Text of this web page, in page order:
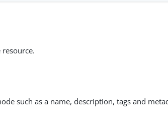
such as a name, description, tags and